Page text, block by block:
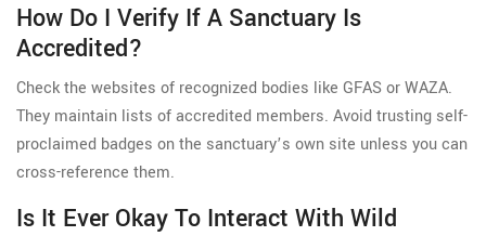
How Do I Verify If A Sanctuary Is
Accredited?
Check the websites of recognized bodies like GFAS or WAZA.
They maintain lists of accredited members. Avoid trusting self-
proclaimed badges on the sanctuary’s own site unless you can
cross-reference them.
Is It Ever Okay To Interact With Wild